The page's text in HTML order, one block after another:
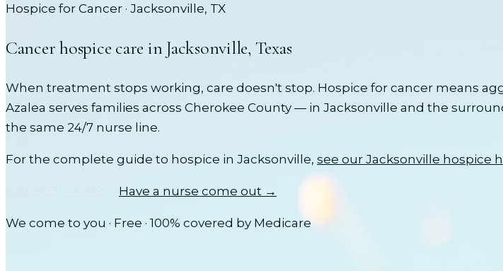
Hospice for Cancer · Jacksonville, TX
Cancerhospice care in Jacksonville, Texas
When treatment stops working, care doesn't stop. Hospice for cancer means
Azalea serves families across Cherokee County — in Jacksonville and the
the same 24/7 nurse line.
For the complete guide to hospice in Jacksonville, see our Jacksonville hospice
Have a nurse come out →
We come to you · Free · 100% covered by Medicare